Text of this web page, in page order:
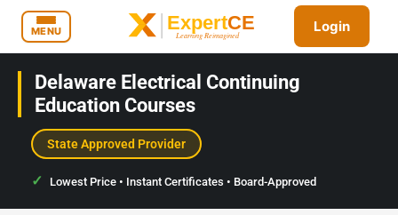
MENU Login
Delaware Electrical Continuing
Education Courses
State Approved Provider
Lowest Price • Instant Certificates • Board-Approved